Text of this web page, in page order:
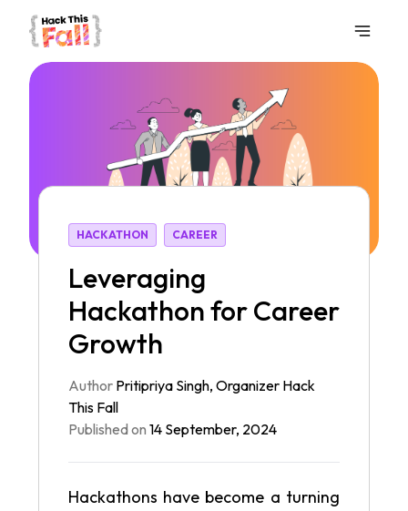
HACKATHON CAREER
Leveraging
Hackathon for Career
Growth
Author Pritipriya Singh, Organizer Hack
This Fall
Published on 14 September, 2024
Hackathons have become a turning